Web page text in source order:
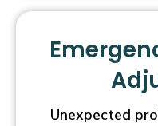
Unexpected